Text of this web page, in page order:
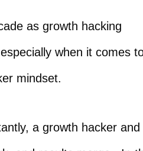
as growth hacking
when it comes
mindset.
a growth hacker and